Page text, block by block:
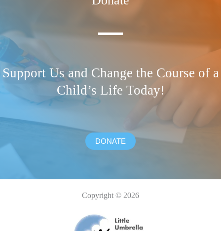
Support Us and Change the Course of a
Child’s Life Today!
DONATE
Copyright © 2026